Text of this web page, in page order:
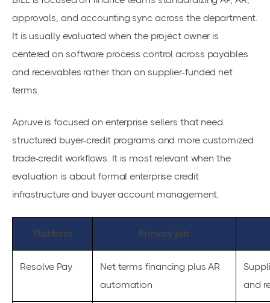
approvals, and accounting sync across the department.
It is usually evaluated when the project owner is
centered on software process control across payables
and receivables rather than on supplier-funded net
terms.
Apruve is focused on enterprise sellers that need
structured buyer-credit programs and more customized
trade-credit workflows. It is most relevant when the
evaluation is about formal enterprise credit
infrastructure and buyer account management.
Platform Primary job
Resolve Pay
Net terms financing plus AR
automation
and